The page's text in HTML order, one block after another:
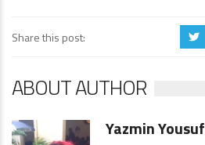
Share this post: a
ABOUT AUTHOR
Yazmin Yousuf